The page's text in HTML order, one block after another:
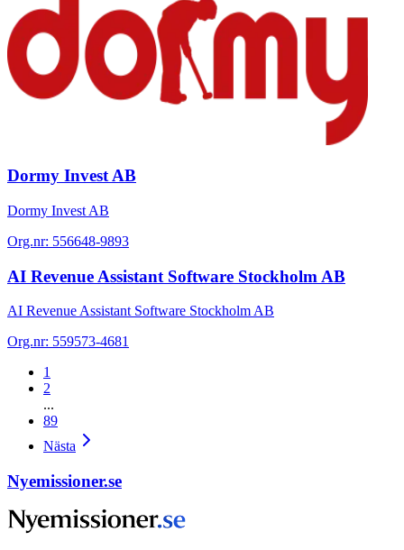
Dormy Invest AB
Dormy Invest AB
Org.nr: 556648-9893
AI Revenue Assistant Software Stockholm AB
AI Revenue Assistant Software Stockholm AB
Org.nr: 559573-4681
1
2
...
89
Nästa
Nyemissioner.se